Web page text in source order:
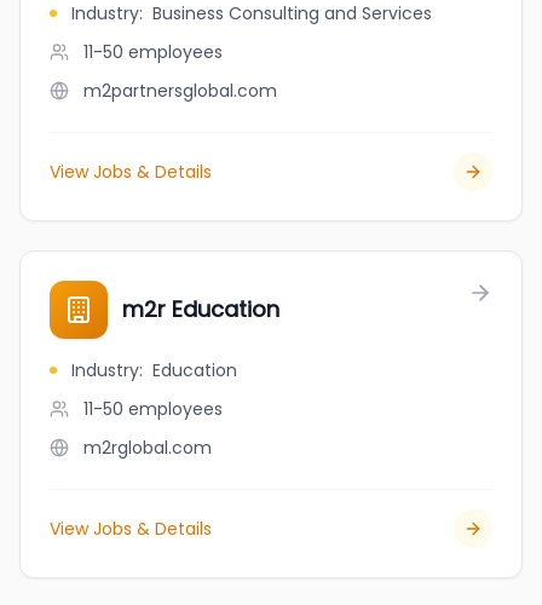
Industry: Business Consulting and Services
11-50 employees
m2partnersglobal.com
View Jobs & Details
m2r Education
Industry: Education
11-50 employees
m2rglobal.com
View Jobs & Details